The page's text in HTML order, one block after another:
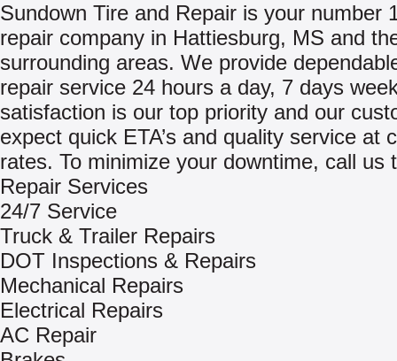
Sundown Tire and Repair is your number
repair company in Hattiesburg, MS and
surrounding areas. We provide
repair service 24 hours a day, 7 days
satisfaction is our top priority and our
expect quick ETA’s and quality service at
rates. To minimize your downtime, call us
Repair Services
24/7 Service
Truck & Trailer Repairs
DOT Inspections & Repairs
Mechanical Repairs
Electrical Repairs
AC Repair